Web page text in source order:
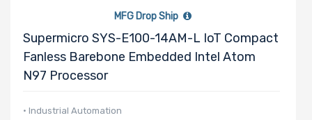
MFG Drop Ship
Supermicro SYS-E100-14AM-L IoT Compact
Fanless Barebone Embedded Intel Atom
N97 Processor
• Industrial Automation